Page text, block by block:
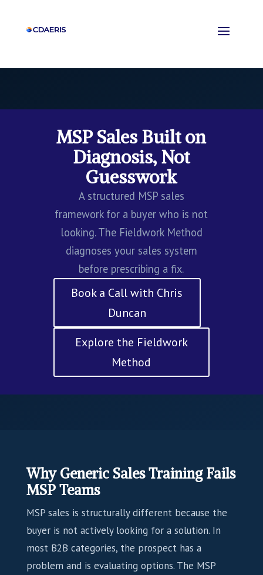
MSP Sales Built on
Diagnosis, Not
Guesswork
A structured MSP sales
framework for a buyer who is not
looking. The Fieldwork Method
diagnoses your sales system
before prescribing a fix.
Book a Call with Chris
Duncan
Explore the Fieldwork
Method
Why Generic Sales Training Fails
MSP Teams
MSP sales is structurally different because the
buyer is not actively looking for a solution. In
most B2B categories, the prospect has a
problem and is evaluating options. The MSP